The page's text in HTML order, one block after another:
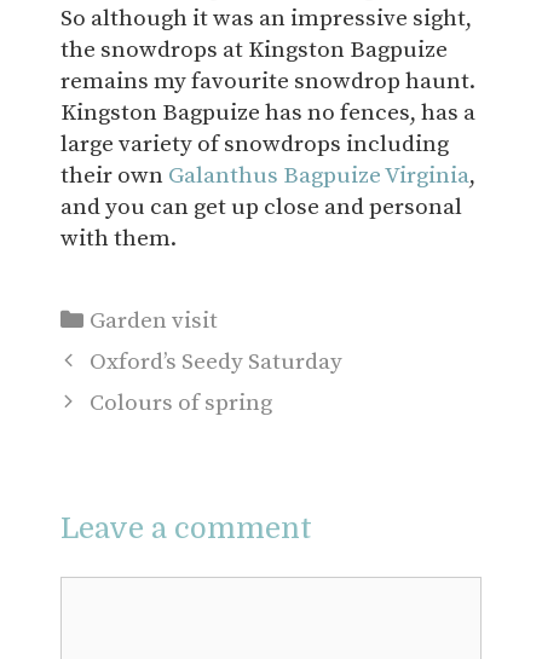
So although it was an impressive sight,
the snowdrops at Kingston Bagpuize
remains my favourite snowdrop haunt.
Kingston Bagpuize has no fences, has a
large variety of snowdrops including
their own Galanthus Bagpuize Virginia,
and you can get up close and personal
with them.
Categories
Garden visit
Oxford’s Seedy Saturday
Colours of spring
Leave a comment